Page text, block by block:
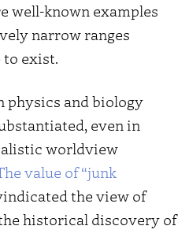
well-known examples
narrow ranges
exist.
physics and biology
even in
worldview
value of “junk
the view of
historical discovery of